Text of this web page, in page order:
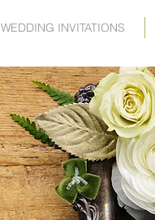
WEDDING INVITATIONS